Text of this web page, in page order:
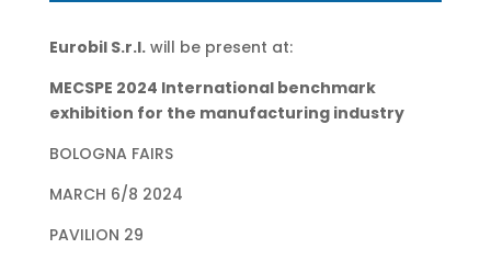
Eurobil S.r.l.will be present at:
MECSPE 2024 International benchmark
exhibition for the manufacturing industry
BOLOGNA FAIRS
MARCH 6/8 2024
PAVILION 29